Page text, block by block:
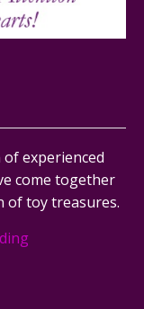
experienced
come together
of toy treasures.